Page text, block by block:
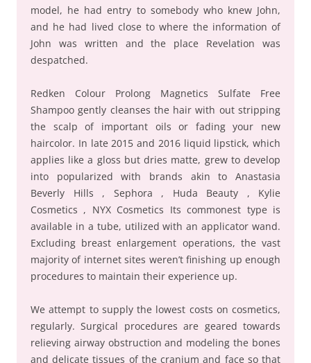
model, he had entry to somebody who knew John,
and he had lived close to where the information of
John was written and the place Revelation was
despatched.
Redken Colour Prolong Magnetics Sulfate Free
Shampoo gently cleanses the hair with out stripping
the scalp of important oils or fading your new
haircolor. In late 2015 and 2016 liquid lipstick, which
applies like a gloss but dries matte, grew to develop
into popularized with brands akin to Anastasia
Beverly Hills , Sephora , Huda Beauty , Kylie
Cosmetics , NYX Cosmetics Its commonest type is
available in a tube, utilized with an applicator wand.
Excluding breast enlargement operations, the vast
majority of internet sites weren’t finishing up enough
procedures to maintain their experience up.
We attempt to supply the lowest costs on cosmetics,
regularly. Surgical procedures are geared towards
relieving airway obstruction and modeling the bones
and delicate tissues of the cranium and face so that